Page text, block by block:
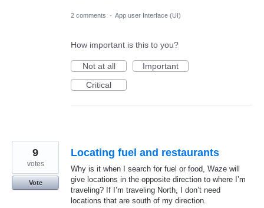
2 comments · App user Interface (UI)
How important is this to you?
Not at all
Important
Critical
Locating fuel and restaurants
Why is it when I search for fuel or food, Waze will
give locations in the opposite direction to where I’m
traveling? If I’m traveling North, I don’t need
locations that are south of my direction.
9
votes
Vote